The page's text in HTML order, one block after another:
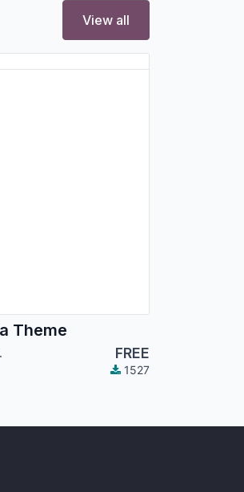
View all
Theme
FREE
1527